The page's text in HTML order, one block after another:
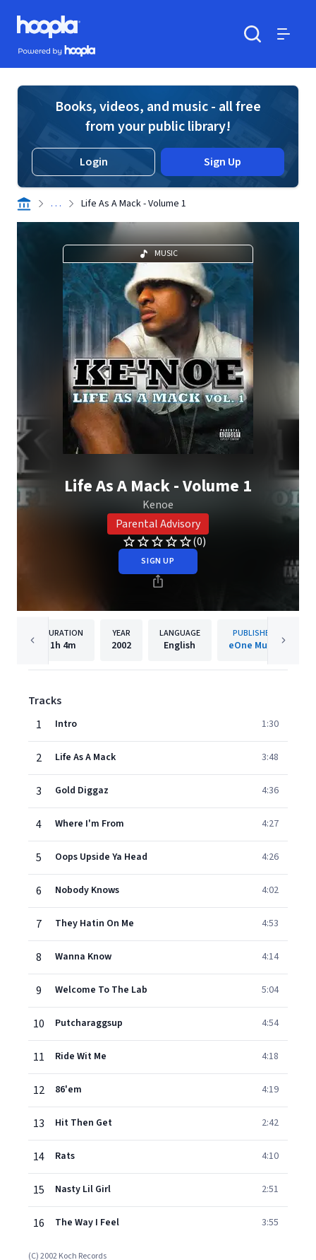
Skip to main content
Hoopla logo
Powered by Hoopla
Books, videos, and music - all free
from your public library!
Login Sign Up
. . . Life As A Mack - Volume 1
MUSIC
Life As A Mack - Volume 1
Kenoe
Parental Advisory
(0)
SIGN UP
DURATION
1h 4m
YEAR
2002
LANGUAGE
English
PUBLISHER
eOne Music
Tracks
1
Intro 1:30
2 Life As A Mack 3:48
3 Gold Diggaz 4:36
4 Where I'm From 4:27
5 Oops Upside Ya Head 4:26
6 Nobody Knows 4:02
7 They Hatin On Me 4:53
8 Wanna Know 4:14
9 Welcome To The Lab 5:04
10 Putcharaggsup 4:54
11 Ride Wit Me 4:18
12 86'em 4:19
13 Hit Then Get 2:42
14 Rats 4:10
15 Nasty Lil Girl 2:51
16 The Way I Feel 3:55
(C) 2002 Koch Records